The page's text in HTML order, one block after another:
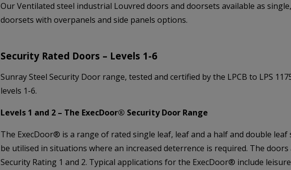
Our Ventilated steel industrial Louvred doors and doorsets available as
doorsets with overpanels and side panels options.
Security Rated Doors – Levels 1-6
Sunray Steel Security Door range, tested and certified by the LPCB to LPS
levels 1-6.
Levels 1 and 2 – The ExecDoor® Security Door Range
The ExecDoor® is a range of rated single leaf, leaf and a half and double
be utilised in situations where an increased deterrence is required. The doors
Security Rating 1 and 2. Typical applications for the ExecDoor® include